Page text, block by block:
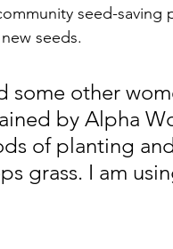
seed-saving
seeds.
some other
by Alpha
of planting
grass. I am